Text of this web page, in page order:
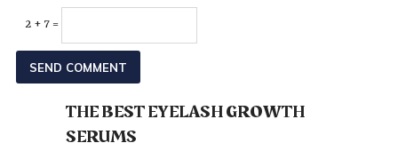
2 + 7 =
THE BEST EYELASH GROWTH
SERUMS